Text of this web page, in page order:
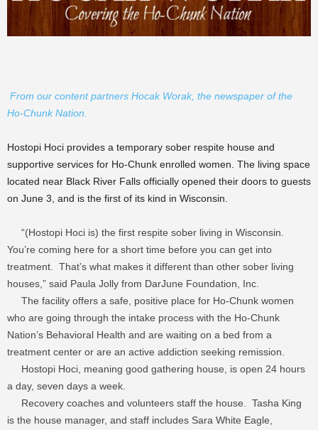
From our content partners Hocak Worak, the newspaper of the
Ho-Chunk Nation.
Hostopi Hoci provides a temporary sober respite house and
supportive services for Ho-Chunk enrolled women. The living space
located near Black River Falls officially opened their doors to guests
on June 3, and is the first of its kind in Wisconsin.
“(Hostopi Hoci is) the first respite sober living in Wisconsin.
You’re coming here for a short time before you can get into
treatment. That’s what makes it different than other sober living
houses,” said Paula Jolly from DarJune Foundation, Inc.
The facility offers a safe, positive place for Ho-Chunk women
who are going through the intake process with the Ho-Chunk
Nation’s Behavioral Health and are waiting on a bed from a
treatment center or are an active addiction seeking remission.
Hostopi Hoci, meaning good gathering house, is open 24 hours
a day, seven days a week.
Recovery coaches and volunteers staff the house. Tasha King
is the house manager, and staff includes Sara White Eagle,